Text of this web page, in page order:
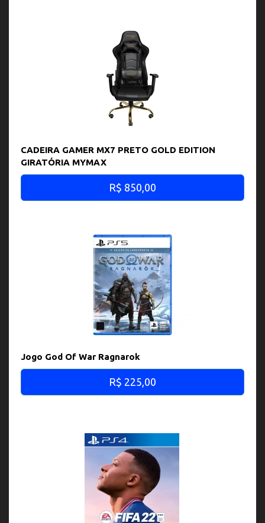
CADEIRA GAMER MX7 PRETO GOLD EDITION
GIRATÓRIA MYMAX
R$ 850,00
Jogo God Of War Ragnarok
R$ 225,00